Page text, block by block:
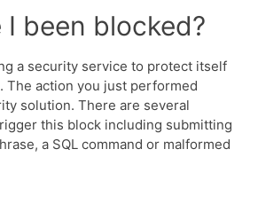
I been blocked?
a security service to protect itself
The action you just performed
solution. There are several
this block including submitting
a SQL command or malformed